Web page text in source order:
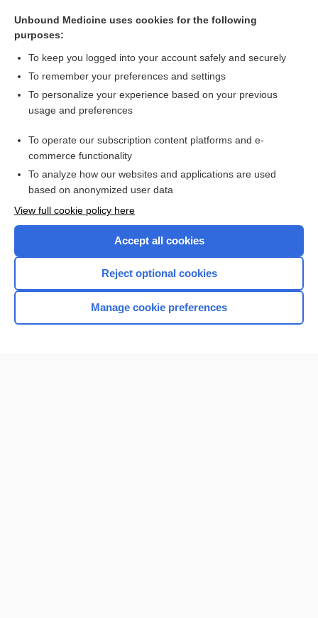
Flail Chest
Want to read the entire topic?
I’m already a subscriber
Browse sample topics
Home
Unbound Medicine uses cookies for the following
purposes:
To keep you logged into your account safely and securely
To remember your preferences and settings
To personalize your experience based on your previous
usage and preferences
To operate our subscription content platforms and e-
commerce functionality
To analyze how our websites and applications are used
based on anonymized user data
View full cookie policy here
Accept all cookies
Reject optional cookies
Manage cookie preferences